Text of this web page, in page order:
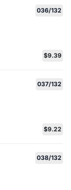
036/132
$9.39
037/132
$9.22
038/132